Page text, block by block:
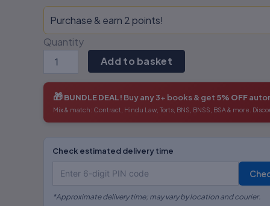
Purchase & earn 2 points!
Quantity
Add to basket
🎁BUNDLE DEAL! Buy any 3+ books & get 5% OFF
Mix & match: Contract, Hindu Law, Torts, BNS, BNSS, BSA & more.
Check estimated delivery time
*Approximate delivery time; may vary by location and courier.